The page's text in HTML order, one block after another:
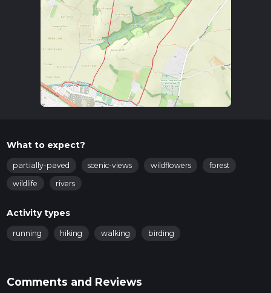
What to expect?
partially-paved scenic-views wildflowers
forest
wildlife
rivers
Activity types
running hiking walking birding
Comments and Reviews